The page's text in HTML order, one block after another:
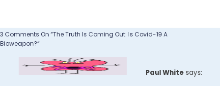
3 Comments On “The Truth Is Coming Out: Is Covid-19 A
Bioweapon?”
Paul White says: